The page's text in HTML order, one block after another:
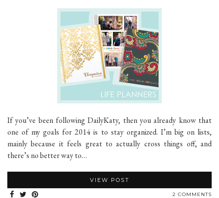
If you’ve been following DailyKaty, then you already know that
one of my goals for 2014 is to stay organized. I’m big on lists,
mainly because it feels great to actually cross things off, and
there’s no better way to…
VIEW POST
2 COMMENTS